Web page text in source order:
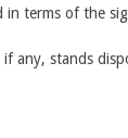
in terms of the
any, stands